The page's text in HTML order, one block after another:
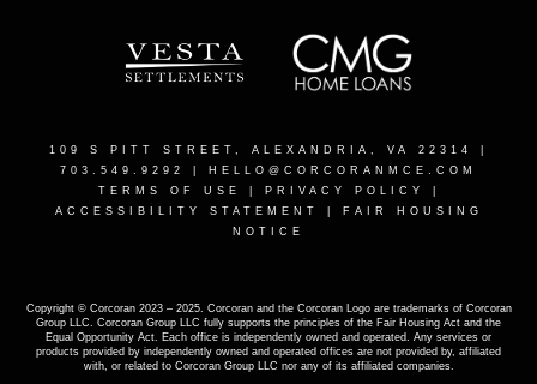
109 S PITT STREET, ALEXANDRIA, VA 22314
703.549.9292 | HELLO@CORCORANMCE.COM
TERMS OF USE
PRIVACY POLICY
ACCESSIBILITY STATEMENT
FAIR HOUSING
NOTICE
Copyright © Corcoran 2023 – 2025. Corcoran and the Corcoran Logo are trademarks of Corcoran
Group LLC. Corcoran Group LLC fully supports the principles of the Fair Housing Act and the
Equal Opportunity Act. Each office is independently owned and operated. Any services or
products provided by independently owned and operated offices are not provided by, affiliated
with, or related to Corcoran Group LLC nor any of its affiliated companies.